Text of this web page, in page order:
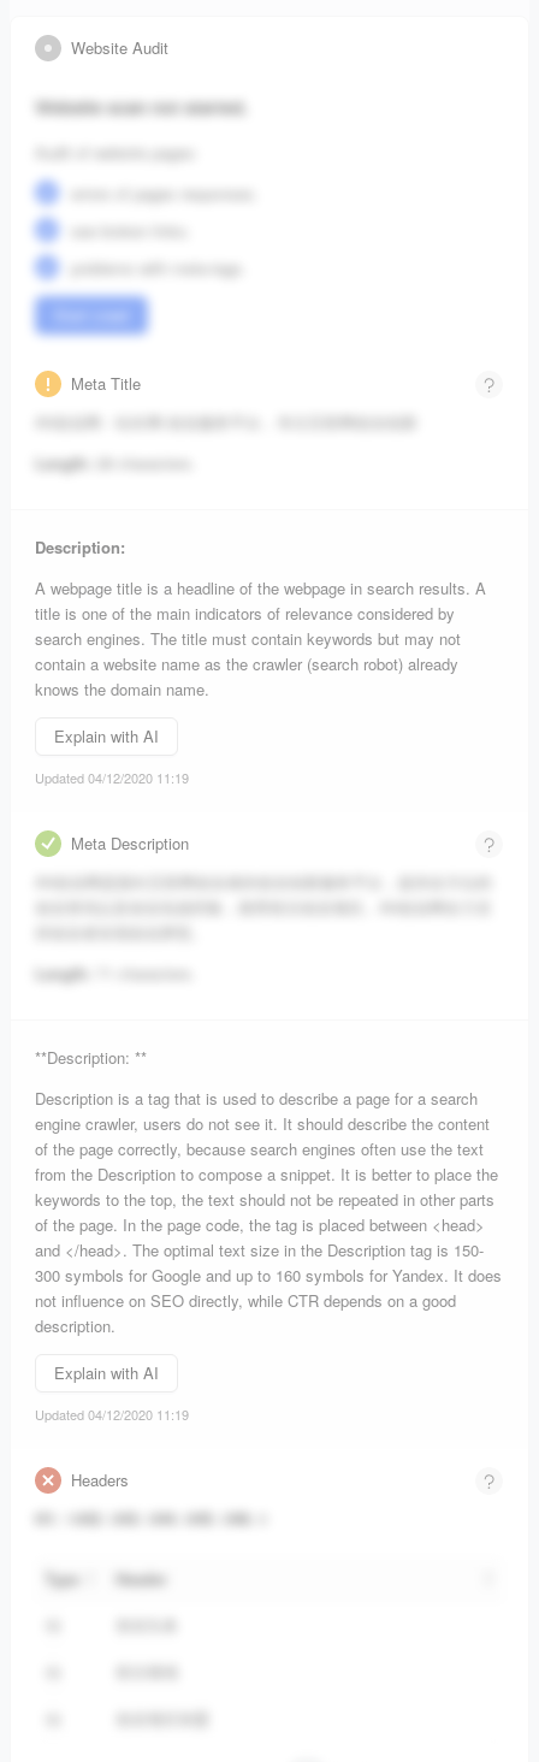
Website Audit
Website scan not started.
Audit of website pages:
errors of pages responses;
problems with meta-tags.
Meta Title
Length:
Description:
A webpage title is a headline of the webpage in search results. A
title is one of the main indicators of relevance considered by
search engines. The title must contain keywords but may not
contain a website name as the crawler (search robot) already
knows the domain name.
Explain with AI
Updated 04/12/2020 11:19
Meta Description
Length:
**Description: **
Description is a tag that is used to describe a page for a search
engine crawler, users do not see it. It should describe the content
of the page correctly, because search engines often use the text
from the Description to compose a snippet. It is better to place the
keywords to the top, the text should not be repeated in other parts
of the page. In the page code, the tag is placed between <head>
and </head>. The optimal text size in the Description tag is 150-
300 symbols for Google and up to 160 symbols for Yandex. It does
not influence on SEO directly, while CTR depends on a good
description.
Explain with AI
Updated 04/12/2020 11:19
Headers
H2 H3 H4 H5 H6
Type Header